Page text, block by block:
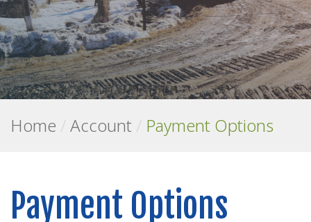
Home / Account / Payment Options
Payment Options